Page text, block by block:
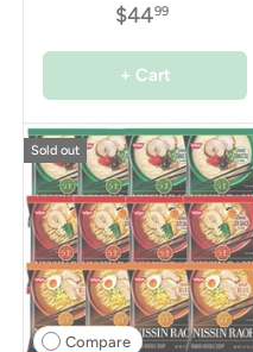
$4499
+ Cart
Sold out
Compare